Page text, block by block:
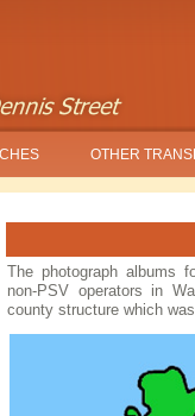
OTHER
The photograph albums
non-PSV operators in
county structure which